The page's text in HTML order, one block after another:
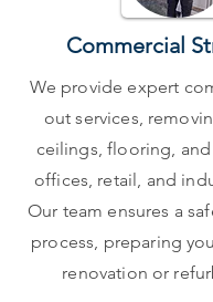
Commercial
We provide expert
out services,
ceilings, flooring,
offices, retail, and
Our team ensures a
process, preparing
renovation or